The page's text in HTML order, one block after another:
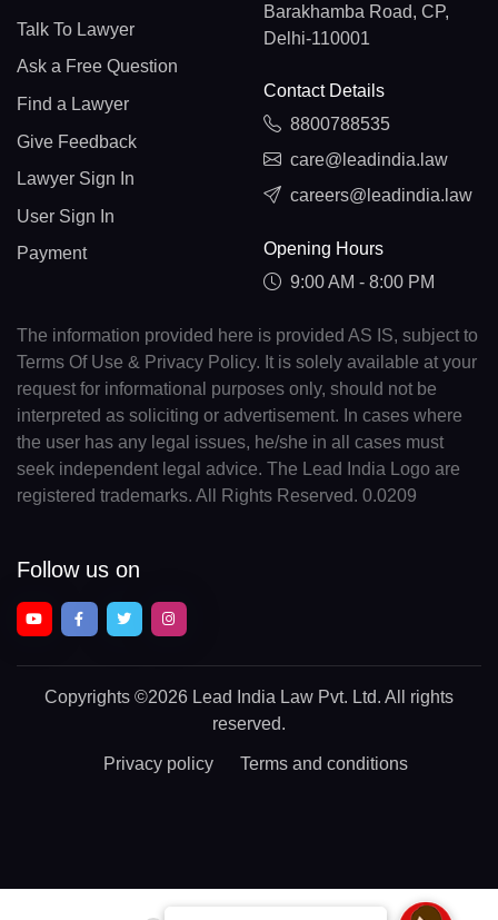
Talk To Lawyer
Ask a Free Question
Find a Lawyer
Give Feedback
Lawyer Sign In
User Sign In
Payment
Barakhamba Road, CP,
Delhi-110001
Contact Details
8800788535
care@leadindia.law
careers@leadindia.law
Opening Hours
9:00 AM - 8:00 PM
The information provided here is provided AS IS, subject to
Terms Of Use & Privacy Policy. It is solely available at your
request for informational purposes only, should not be
interpreted as soliciting or advertisement. In cases where
the user has any legal issues, he/she in all cases must
seek independent legal advice. The Lead India Logo are
registered trademarks. All Rights Reserved. 0.0209
Follow us on
Copyrights ©2026 Lead India Law Pvt. Ltd. All rights
reserved.
Privacy policy Terms and conditions